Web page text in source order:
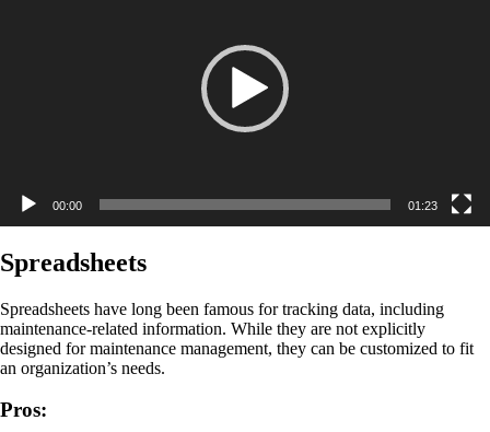
00:00 01:23
Spreadsheets
Spreadsheets have long been famous for tracking data, including
maintenance-related information. While they are not explicitly
designed for maintenance management, they can be customized to fit
an organization’s needs.
Pros: